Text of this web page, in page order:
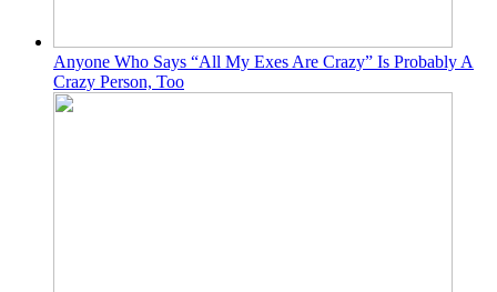
Anyone Who Says “All My Exes Are Crazy” Is Probably A
Crazy Person, Too